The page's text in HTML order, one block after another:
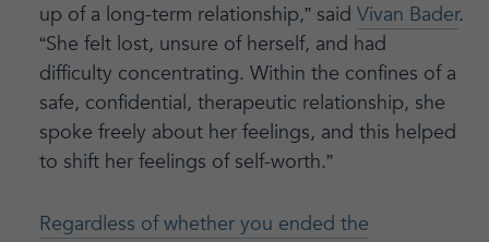
up of a long-term relationship,” said Vivan Bader.
“She felt lost, unsure of herself, and had
difficulty concentrating. Within the confines of a
safe, confidential, therapeutic relationship, she
spoke freely about her feelings, and this helped
to shift her feelings of self-worth.”
Regardless of whether you ended the